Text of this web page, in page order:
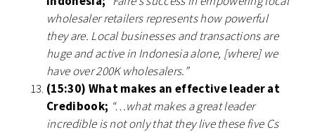
wholesaler retailers represents how powerful
they are. Local businesses and transactions are
huge and active in Indonesia alone, [where] we
have over 200K wholesalers.”
(15:30) What makes an effective leader at
Credibook; “…what makes a great leader
incredible is not only that they live these five Cs